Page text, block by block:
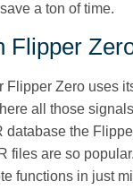
a ton of time.
Flipper
Flipper Zero uses
all those
the
files are so
functions in just